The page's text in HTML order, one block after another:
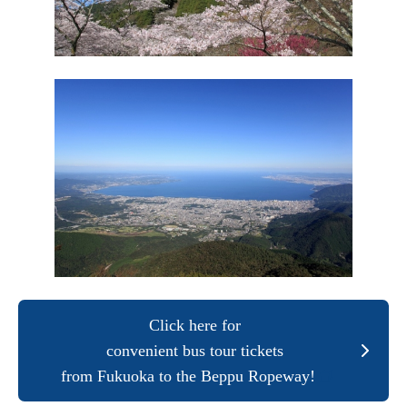
Click here for
convenient bus tour tickets
from Fukuoka to the Beppu Ropeway!